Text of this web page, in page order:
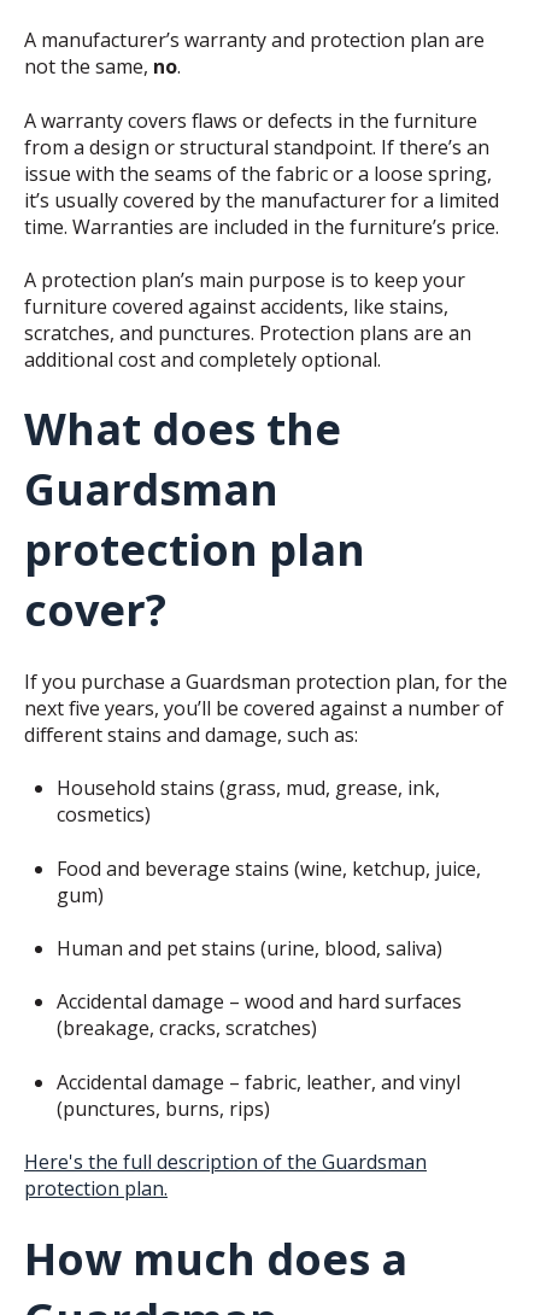
A manufacturer’s warranty and protection plan are
not the same, no.
A warranty covers flaws or defects in the furniture
from a design or structural standpoint. If there’s an
issue with the seams of the fabric or a loose spring,
it’s usually covered by the manufacturer for a limited
time. Warranties are included in the furniture’s price.
A protection plan’s main purpose is to keep your
furniture covered against accidents, like stains,
scratches, and punctures. Protection plans are an
additional cost and completely optional.
What does the
Guardsman
protection plan
cover?
If you purchase a Guardsman protection plan, for the
next five years, you’ll be covered against a number of
different stains and damage, such as:
Household stains (grass, mud, grease, ink,
cosmetics)
Food and beverage stains (wine, ketchup, juice,
gum)
Human and pet stains (urine, blood, saliva)
Accidental damage – wood and hard surfaces
(breakage, cracks, scratches)
Accidental damage – fabric, leather, and vinyl
(punctures, burns, rips)
Here's the full description of the Guardsman
protection plan.
How much does a